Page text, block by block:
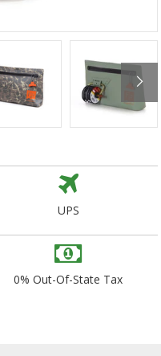
UPS
0% Out-Of-State Tax